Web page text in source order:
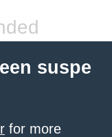
suspe
for more